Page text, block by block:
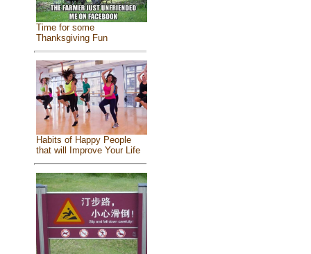
Time for some
Thanksgiving Fun
Habits of Happy People
that will Improve Your Life